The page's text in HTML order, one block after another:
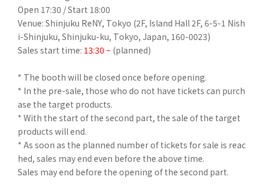
Open 17:30 / Start 18:00
Venue: Shinjuku ReNY, Tokyo (2F, Island Hall 2F, 6-5-1 Nish
i-Shinjuku, Shinjuku-ku, Tokyo, Japan, 160-0023)
Sales start time: 13:30 ~ (planned)
* The booth will be closed once before opening.
* In the pre-sale, those who do not have tickets can purch
ase the target products.
* With the start of the second part, the sale of the target
products will end.
* As soon as the planned number of tickets for sale is reac
hed, sales may end even before the above time.
Sales may end before the opening of the second part.